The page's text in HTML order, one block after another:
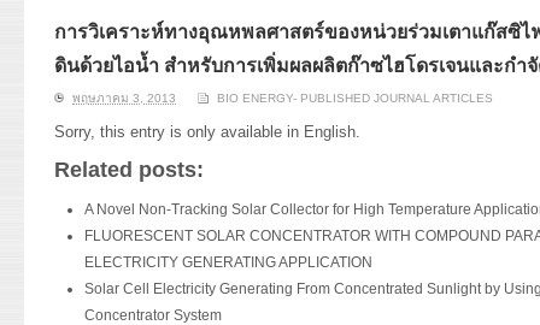
energy supply and
demand of various
energy-consuming
sectors. Our analyses
innovation, solar PV
policy. Two patent-
pending, non-tracking
การวิเคราะห์ทางอุณหพลศาสตร์ของหน่วยร่วมเตาแก๊สซิไ
ดินด้วยไอน้ำ สำหรับการเพิ่มผลผลิตก๊าซไฮโดรเจนและกำ
พฤษภาคม 3, 2013 BIO ENERGY- PUBLISHED JOURNAL ARTICLES
Sorry, this entry is only available in English.
Related posts:
A Novel Non-Tracking Solar Collector for High Temperature
FLUORESCENT SOLAR CONCENTRATOR WITH COMPOUND
ELECTRICITY GENERATING APPLICATION
Solar Cell Electricity Generating From Concentrated Sunlight by
Concentrator System